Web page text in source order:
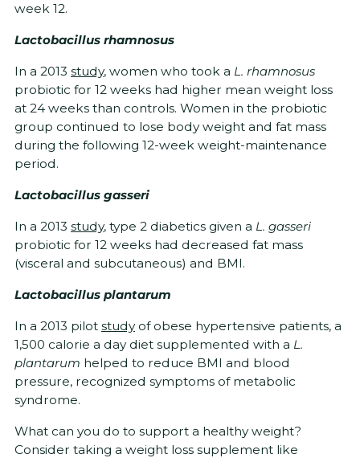
week 12.
Lactobacillus rhamnosus
In a 2013 study, women who took a L. rhamnosus
probiotic for 12 weeks had higher mean weight loss
at 24 weeks than controls. Women in the probiotic
group continued to lose body weight and fat mass
during the following 12-week weight-maintenance
period.
Lactobacillus gasseri
In a 2013 study, type 2 diabetics given a L. gasseri
probiotic for 12 weeks had decreased fat mass
(visceral and subcutaneous) and BMI.
Lactobacillus plantarum
In a 2013 pilot studyof obese hypertensive patients, a
1,500 calorie a day diet supplemented with a L.
plantarum helped to reduce BMI and blood
pressure, recognized symptoms of metabolic
syndrome.
What can you do to support a healthy weight?
Consider taking a weight loss supplement like